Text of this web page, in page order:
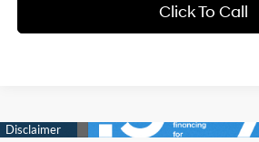
Click To Call